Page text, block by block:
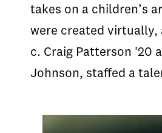
takes on a children’s
were created virtually,
c. Craig Patterson '20
Johnson, staffed a